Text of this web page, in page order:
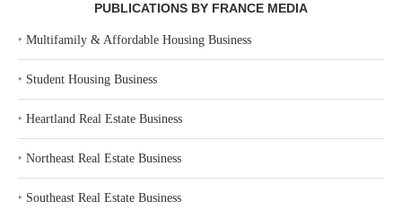
PUBLICATIONS BY FRANCE MEDIA
‣ Multifamily & Affordable Housing Business
‣ Student Housing Business
‣ Heartland Real Estate Business
‣ Northeast Real Estate Business
‣ Southeast Real Estate Business